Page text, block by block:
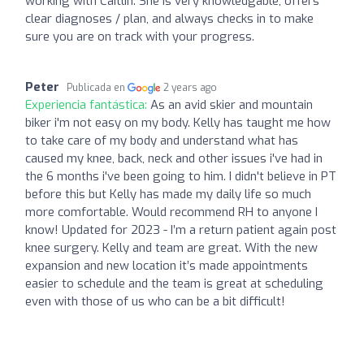
clear diagnoses / plan, and always checks in to make
sure you are on track with your progress.
Peter Publicada en 2 years ago
Experiencia fantástica: As an avid skier and mountain
biker i'm not easy on my body. Kelly has taught me how
to take care of my body and understand what has
caused my knee, back, neck and other issues i've had in
the 6 months i've been going to him. I didn't believe in PT
before this but Kelly has made my daily life so much
more comfortable. Would recommend RH to anyone I
know! Updated for 2023 - I’m a return patient again post
knee surgery. Kelly and team are great. With the new
expansion and new location it’s made appointments
easier to schedule and the team is great at scheduling
even with those of us who can be a bit difficult!